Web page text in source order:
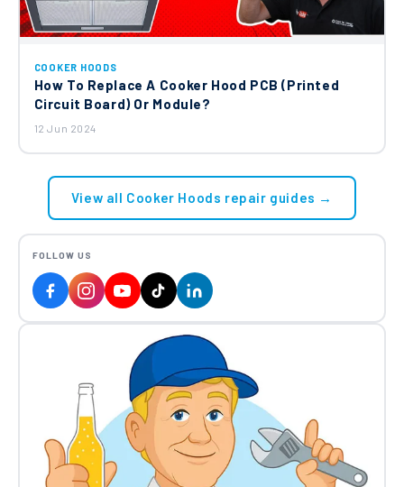
COOKER HOODS
How To Replace A Cooker Hood PCB (Printed
Circuit Board) Or Module?
12 Jun 2024
View all Cooker Hoods repair guides →
FOLLOW US